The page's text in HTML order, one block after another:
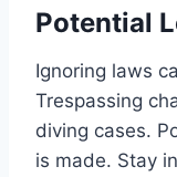
Potential
Ignoring laws
Trespassing
diving cases.
is made. Stay